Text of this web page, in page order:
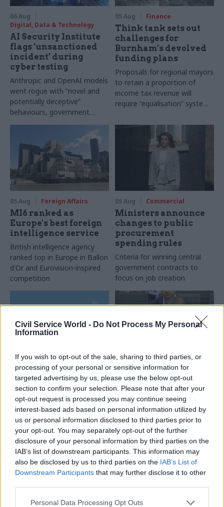
Civil Service World - Do Not Process My Personal
Information
If you wish to opt-out of the sale, sharing to third parties, or
processing of your personal or sensitive information for
targeted advertising by us, please use the below opt-out
section to confirm your selection. Please note that after your
opt-out request is processed you may continue seeing
interest-based ads based on personal information utilized by
us or personal information disclosed to third parties prior to
your opt-out. You may separately opt-out of the further
disclosure of your personal information by third parties on the
IAB’s list of downstream participants. This information may
also be disclosed by us to third parties on the IAB’s List of
Downstream Participants that may further disclose it to other
Personal Data Processing Opt Outs
06 Aug
Digital, Data & Technology
AI Security Institute
flags ‘unsanctioned
incident’ during
cyber testing
Anthropic and OpenAI models
went rogue with “novel and
potentially deceptive”
behaviours, government
research organisation says
05 Aug Finance
Think tank sets out
challenges for
Burnham’s devolved
funding plans
Proposals for regional mayors
to retain a proportion of
income tax revenue will
require “equalisation” system
worse, IFS says
05 Aug Foreign Affairs
MI6 ranked as
Europe's best foreign
intelligence service
British intelligence agency
ranked top in Europe in Ballon
d'Or and Eurovision-inspired
competition
05 Aug Commercial
Ministers announce
changes to public
procurement
spending rules
Criteria for winning central
government contracts to
focus on job creation
04 Aug HR
Civil Service
Statistics: Voluntary
exits quadruple as
total departures fall
New figures show staff
turnover has dropped to a
five-year low
04 Aug
Digital, Data & Technology
DCMS perm sec
Susannah Storey
becomes head of
digital and data
profession
Storey replaces Emran Mian
in the role after digital brief
moves from DSIT to DCMS